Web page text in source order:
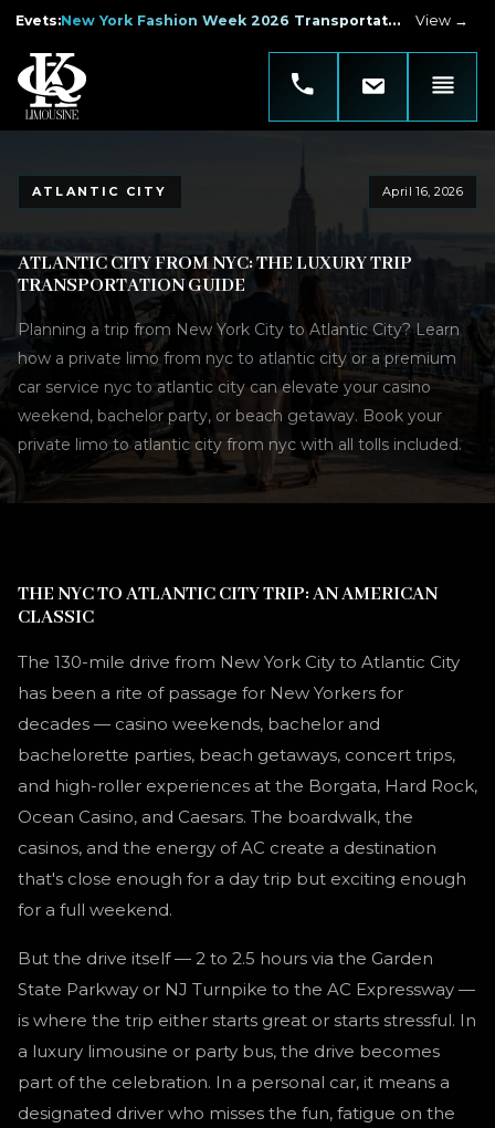
Evets: New York Fashion Week 2026 Transportation View →
ATLANTIC CITY April 16, 2026
ATLANTIC CITY FROM NYC: THE LUXURY TRIP
TRANSPORTATION GUIDE
Planning a trip from New York City to Atlantic City? Learn
how a private limo from nyc to atlantic city or a premium
car service nyc to atlantic city can elevate your casino
weekend, bachelor party, or beach getaway. Book your
private limo to atlantic city from nyc with all tolls included.
THE NYC TO ATLANTIC CITY TRIP: AN AMERICAN
CLASSIC
The 130-mile drive from New York City to Atlantic City
has been a rite of passage for New Yorkers for
decades — casino weekends, bachelor and
bachelorette parties, beach getaways, concert trips,
and high-roller experiences at the Borgata, Hard Rock,
Ocean Casino, and Caesars. The boardwalk, the
casinos, and the energy of AC create a destination
that's close enough for a day trip but exciting enough
for a full weekend.
But the drive itself — 2 to 2.5 hours via the Garden
State Parkway or NJ Turnpike to the AC Expressway —
is where the trip either starts great or starts stressful. In
a luxury limousine or party bus, the drive becomes
part of the celebration. In a personal car, it means a
designated driver who misses the fun, fatigue on the